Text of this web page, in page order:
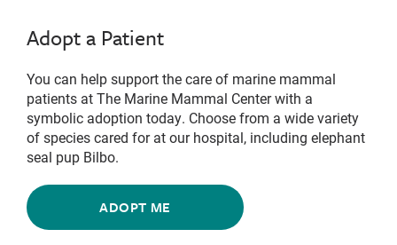
Adopt a Patient
You can help support the care of marine mammal
patients at The Marine Mammal Center with a
symbolic adoption today. Choose from a wide variety
of species cared for at our hospital, including elephant
seal pup Bilbo.
ADOPT ME